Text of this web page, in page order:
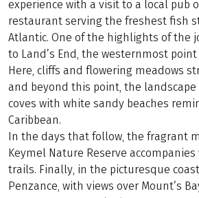
experience with a visit to a local pub
restaurant serving the freshest fish
Atlantic. One of the highlights of the
to Land’s End, the westernmost
Here, cliffs and flowering meadows
and beyond this point, the
coves with white sandy beaches
Caribbean.
In the days that follow, the fragrant
Keymel Nature Reserve
trails. Finally, in the picturesque
Penzance, with views over Mount’s